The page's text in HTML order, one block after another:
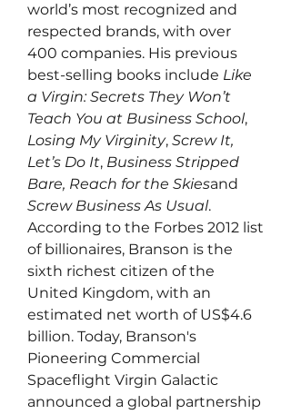
world’s most recognized and
respected brands, with over
400 companies. His previous
best-selling books include Like
a Virgin: Secrets They Won’t
Teach You at Business School
Losing My Virginity, Screw It,
Let’s Do It, Business Stripped
Bare, Reach for the Skies
Screw Business As Usual.
According to the Forbes 2012 list
of billionaires, Branson is the
sixth richest citizen of the
United Kingdom, with an
estimated net worth of US$4.6
billion. Today, Branson's
Pioneering Commercial
Spaceflight Virgin Galactic
announced a global partnership